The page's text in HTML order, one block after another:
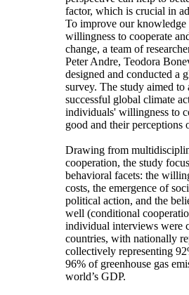
factor, which is crucial in
To improve our knowledge
willingness to cooperate
change, a team of
Peter Andre, Teodora
designed and conducted a
survey. The study aimed to
successful global climate
individuals' willingness to
good and their perceptions
Drawing from
cooperation, the study
behavioral facets: the
costs, the emergence of
political action, and the
well (conditional
individual interviews were
countries, with nationally
collectively representing
96% of greenhouse gas
world’s GDP.